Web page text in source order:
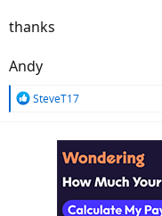
thanks
Andy
R
SteveT17